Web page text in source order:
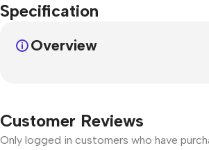
Specification
Overview
Customer Reviews
Only logged in customers who have